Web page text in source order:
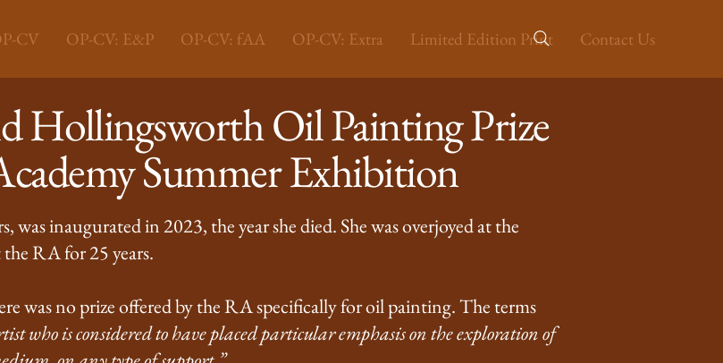
CV OP-CV: E&P OP-CV: fAA OP-CV: Extra Limited Edition Print Contact Us
Hollingsworth Oil Painting Prize
Summer Exhibition
inaugurated in 2023, the year she died. She was overjoyed at the
RA for 25 years.
was no prize offered by the RA specifically for oil painting. The terms
who is considered to have placed particular emphasis on the exploration of